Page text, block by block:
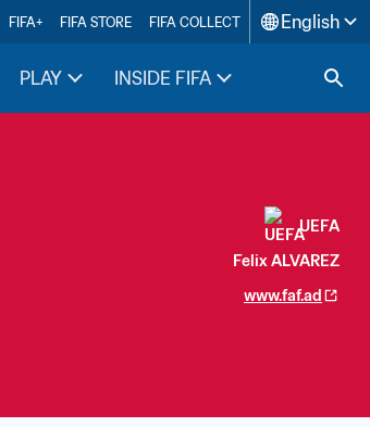
FIFA+ FIFA STORE FIFA COLLECT English
PLAY INSIDE FIFA
UEFA
Felix ALVAREZ
www.faf.ad